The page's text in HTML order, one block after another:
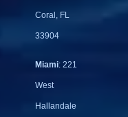
Coral, FL
33904
Miami: 221
West
Hallandale